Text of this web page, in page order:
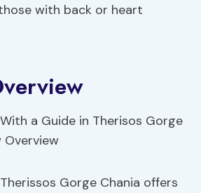
with back or heart
Gorge Chania offers